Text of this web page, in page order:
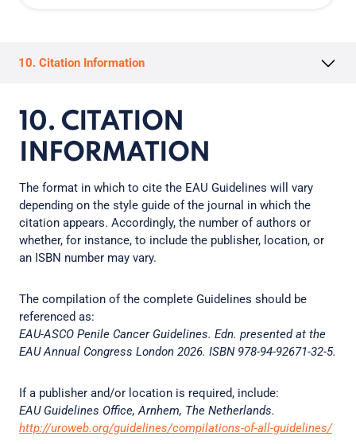
10. Citation Information
10. CITATION
INFORMATION
The format in which to cite the EAU Guidelines will vary
depending on the style guide of the journal in which the
citation appears. Accordingly, the number of authors or
whether, for instance, to include the publisher, location, or
an ISBN number may vary.
The compilation of the complete Guidelines should be
referenced as:
EAU-ASCO Penile Cancer Guidelines. Edn. presented at the
EAU Annual Congress London 2026. ISBN 978-94-92671-32-5.
If a publisher and/or location is required, include:
EAU Guidelines Office, Arnhem, The Netherlands.
http://uroweb.org/guidelines/compilations-of-all-guidelines/